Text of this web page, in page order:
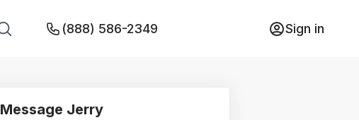
(888) 586-2349 Sign in
Message Jerry